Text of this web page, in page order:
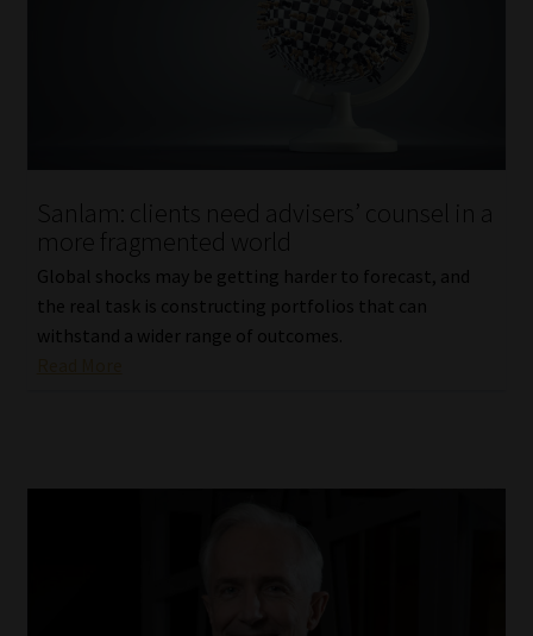
Sanlam: clients need advisers’ counsel in a
more fragmented world
Global shocks may be getting harder to forecast, and
the real task is constructing portfolios that can
withstand a wider range of outcomes.